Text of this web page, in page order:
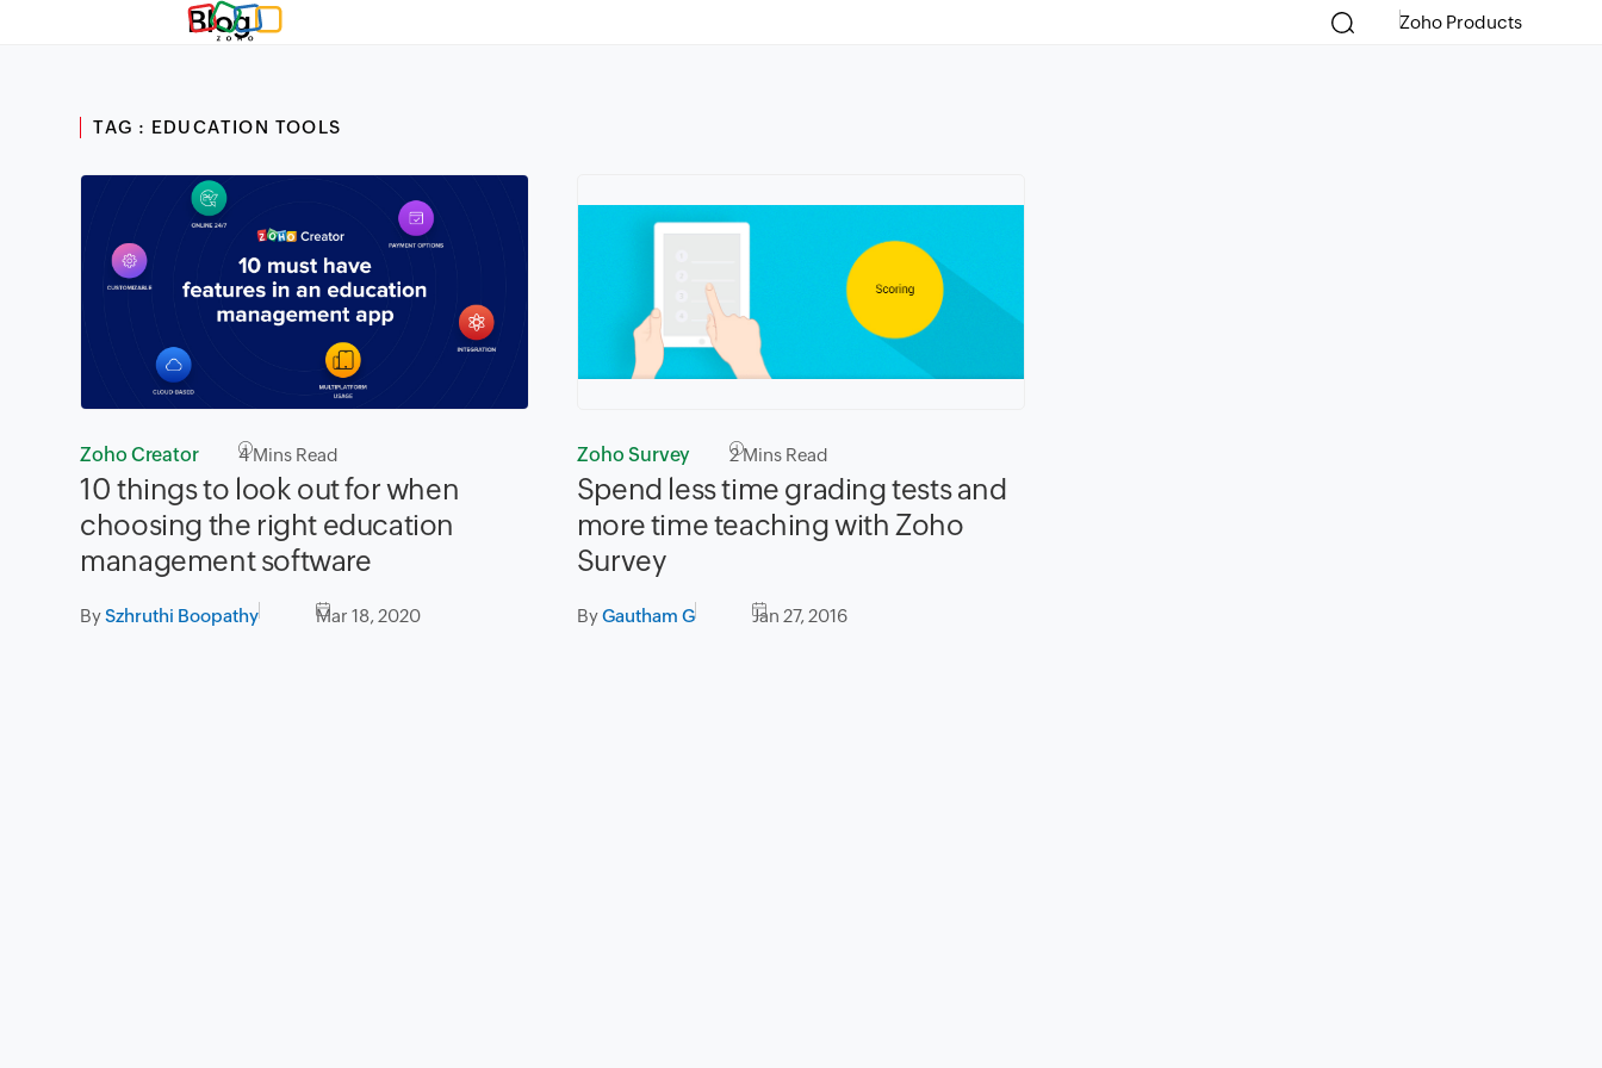
Blog Zoho Products
TAG : EDUCATION TOOLS
Zoho Creator 4Mins Read
10 things to look out for when
choosing the right education
management software
BySzhruthi Boopathy Mar 18, 2020
Zoho Survey 2Mins Read
Spend less time grading tests and
more time teaching with Zoho
Survey
ByGautham G Jan 27, 2016